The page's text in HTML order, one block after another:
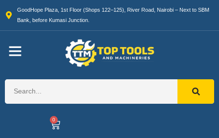
GoodHope Plaza, 1st Floor (Shops 122–125), River Road, Nairobi – Next to SBM
Bank, before Kumasi Junction.
0